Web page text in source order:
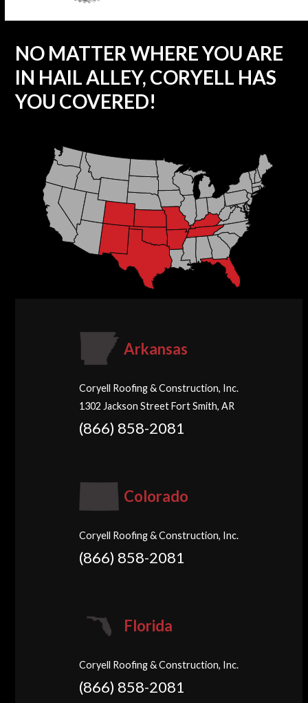
NO MATTER WHERE YOU ARE
IN HAIL ALLEY, CORYELL HAS
YOU COVERED!
Arkansas
Coryell Roofing & Construction, Inc.
1302 Jackson Street Fort Smith, AR
(866) 858-2081
Colorado
Coryell Roofing & Construction, Inc.
(866) 858-2081
Florida
Coryell Roofing & Construction, Inc.
(866) 858-2081